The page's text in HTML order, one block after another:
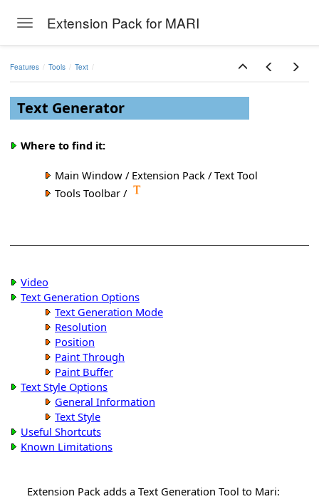
Toggle navigation
Extension Pack for MARI
Features Tools Text
Text Generator
Where to find it:
Main Window / Extension Pack / Text Tool
Tools Toolbar /
Video
Text Generation Options
Text Generation Mode
Resolution
Position
Paint Through
Paint Buffer
Text Style Options
General Information
Text Style
Useful Shortcuts
Known Limitations
Extension Pack adds a Text Generation Tool to Mari: